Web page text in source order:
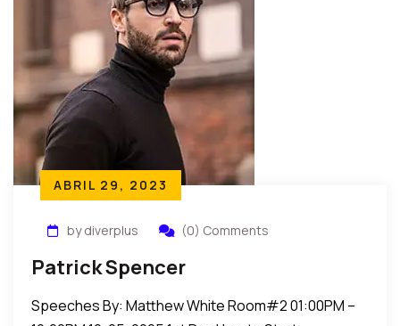
ABRIL 29, 2023
by diverplus (0) Comments
Patrick Spencer
Speeches By: Matthew White Room#2 01:00PM –